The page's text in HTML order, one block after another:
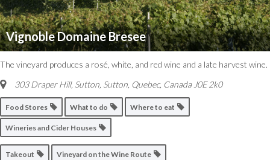
Vignoble Domaine Bresee
The vineyard produces a rosé, white, and red wine and a late harvest wine.
303 Draper Hill, Sutton Sutton, Quebec, Canada J0E 2k0
Food Stores What to do Where to eat
Wineries and Cider Houses
Takeout Vineyard on the Wine Route